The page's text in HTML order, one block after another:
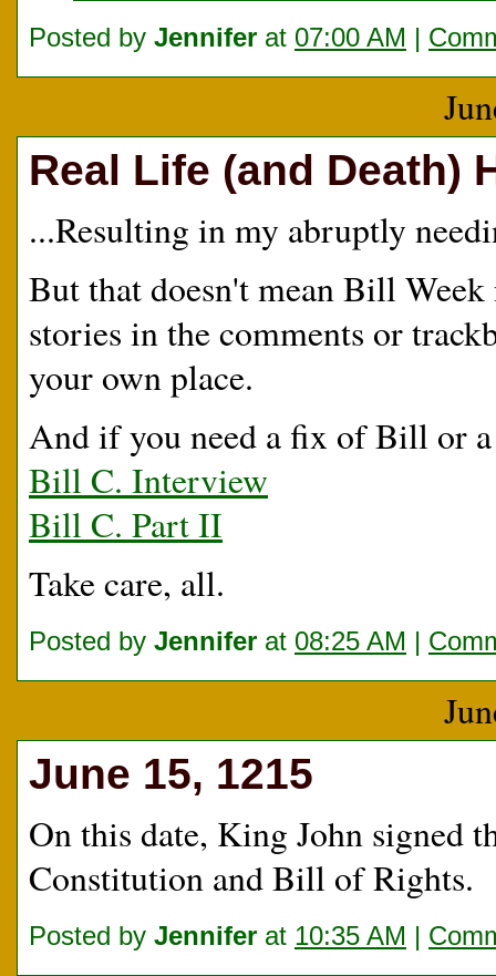
Posted by Jennifer at 07:00 AM |
Real Life (and Death)
...Resulting in my abruptly
But that doesn't mean Bill
stories in the comments or
your own place.
And if you need a fix of Bill or
Bill C. Interview
Bill C. Part II
Take care, all.
Posted by Jennifer at 08:25 AM |
June 15, 1215
On this date, King John signed
Constitution and Bill of Rights.
Posted by Jennifer at 10:35 AM |